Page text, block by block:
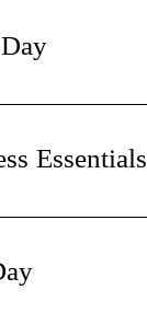
Essentials